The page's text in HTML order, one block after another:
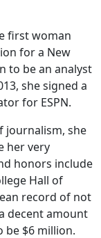
first woman
for a New
to be an analyst
she signed a
for ESPN.
journalism, she
her very
honors include
Hall of
record of not
decent amount
be $6 million.